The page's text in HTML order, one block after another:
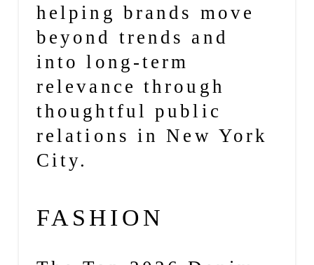
helping brands move
beyond trends and
into long-term
relevance through
thoughtful public
relations in New York
City.
FASHION